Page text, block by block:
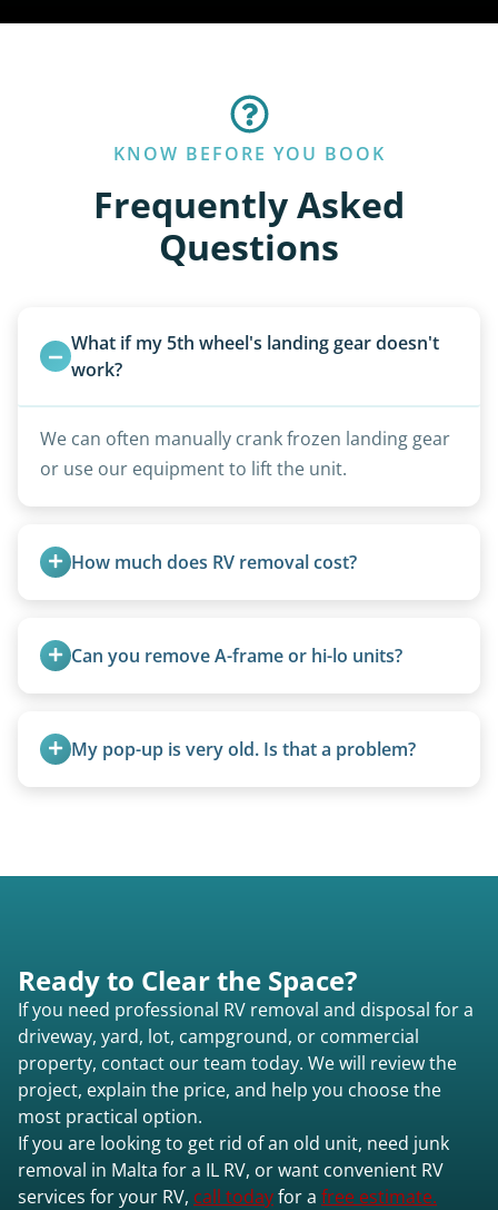
KNOW BEFORE YOU BOOK
Frequently Asked
Questions
What if my 5th wheel's landing gear doesn't
work?
We can often manually crank frozen landing gear
or use our equipment to lift the unit.
How much does RV removal cost?
weight, location, and whether it runs. Units 20
feet and over are quoted individually. Contact us
accurate estimate for RV removal services in
Malta il or elsewhere in Illinois.
Can you remove A-frame or hi-lo units?
are within our expertise.
My pop-up is very old. Is that a problem?
Ready to Clear the Space?
If you need professional RV removal and disposal for a
driveway, yard, lot, campground, or commercial
property, contact our team today. We will review the
project, explain the price, and help you choose the
most practical option.
If you are looking to get rid of an old unit, need junk
removal in Malta for a IL RV, or want convenient RV
services for your RV, call todayfor a free estimate.